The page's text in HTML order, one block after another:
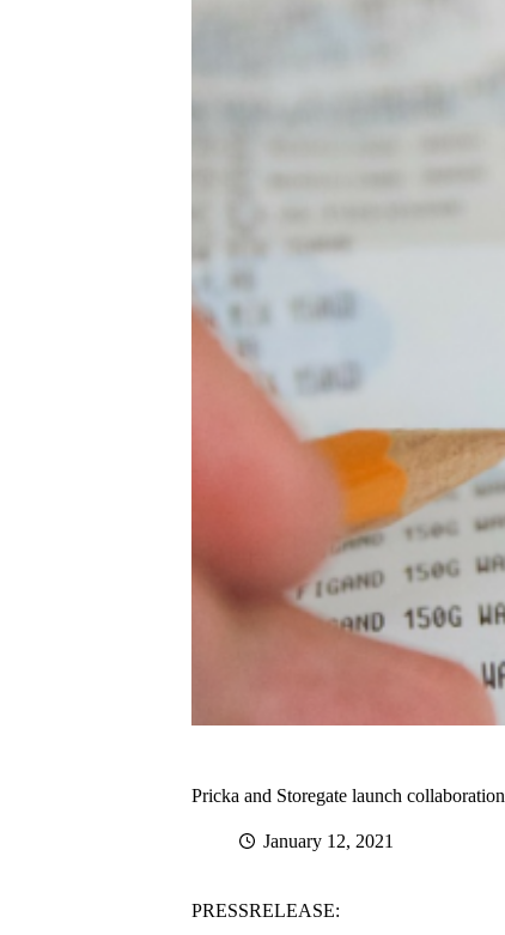
Pricka and Storegate launch collaboration
January 12, 2021
PRESSRELEASE: